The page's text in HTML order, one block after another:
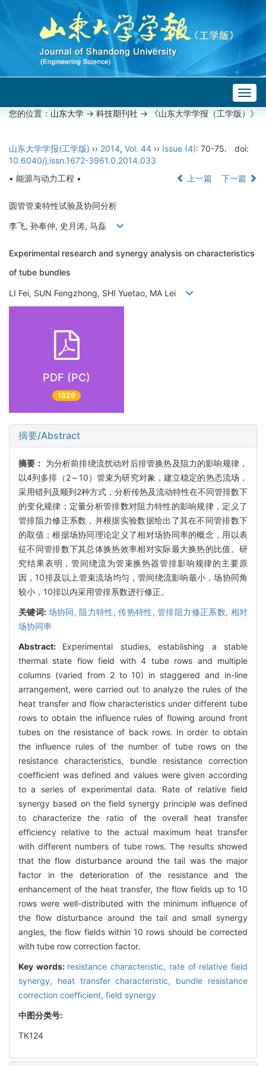
您的位置： 山东大学 -> 科技期刊社 -> 《山东大学学报（工学版）》
山东大学学报(工学版) ›› 2014, Vol. 44 ›› Issue (4): 70-75.
doi:
10.6040/j.issn.1672-3961.0.2014.033
• 能源与动力工程 •
上一篇 下一篇
圆管管束特性试验及协同分析
李飞, 孙奉仲, 史月涛, 马磊
Experimental research and synergy analysis on characteristics
of tube bundles
LI Fei, SUN Fengzhong, SHI Yuetao, MA Lei
PDF (PC)
1329
摘要/Abstract
摘要： 为分析前排绕流扰动对后排管换热及阻力的影响规律，
以4列多排（2～10）管束为研究对象，建立稳定的热态流场，
采用错列及顺列2种方式，分析传热及流动特性在不同管排数下
的变化规律；定量分析管排数对阻力特性的影响规律，定义了
管排阻力修正系数，并根据实验数据给出了其在不同管排数下
的取值；根据场协同理论定义了相对场协同率的概念，用以表
征不同管排数下其总体换热效率相对实际最大换热的比值。研
究结果表明，管间绕流为管束换热器管排影响规律的主要原
因，10排及以上管束流场均匀，管间绕流影响最小，场协同角
较小，10排以内采用管排系数进行修正。
关键词: 场协同,阻力特性,传热特性,管排阻力修正系数, 相对
场协同率
Abstract: Experimental studies, establishing a stable
thermal state flow field with 4 tube rows and multiple
columns (varied from 2 to 10) in staggered and in-line
arrangement, were carried out to analyze the rules of the
heat transfer and flow characteristics under different tube
rows to obtain the influence rules of flowing around front
tubes on the resistance of back rows. In order to obtain
the influence rules of the number of tube rows on the
resistance characteristics, bundle resistance correction
coefficient was defined and values were given according
to a series of experimental data. Rate of relative field
synergy based on the field synergy principle was defined
to characterize the ratio of the overall heat transfer
efficiency relative to the actual maximum heat transfer
with different numbers of tube rows. The results showed
that the flow disturbance around the tail was the major
factor in the deterioration of the resistance and the
enhancement of the heat transfer, the flow fields up to 10
rows were well-distributed with the minimum influence of
the flow disturbance around the tail and small synergy
angles, the flow fields within 10 rows should be corrected
with tube row correction factor.
Key words: resistance characteristic, rate of relative field
synergy, heat transfer characteristic, bundle resistance
correction coefficient, field synergy
中图分类号:
TK124